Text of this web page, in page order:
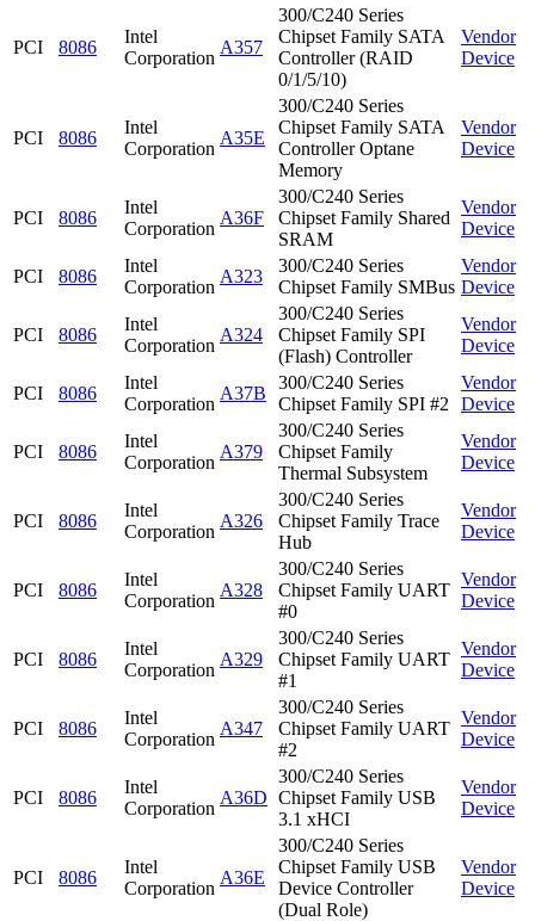
PCI 8086
Intel
Corporation
A357
300/C240 Series
Chipset Family SATA
Controller (RAID
0/1/5/10)
Vendor
Device
PCI 8086
Intel
Corporation
A35E
300/C240 Series
Chipset Family SATA
Controller Optane
Memory
Vendor
Device
PCI 8086
Intel
Corporation
A36F
300/C240 Series
Chipset Family Shared
SRAM
Vendor
Device
PCI 8086
Intel
Corporation
A323
300/C240 Series
Chipset Family SMBus
Vendor
Device
PCI 8086
Intel
Corporation
A324
300/C240 Series
Chipset Family SPI
(Flash) Controller
Vendor
Device
PCI 8086
Intel
Corporation
A37B
300/C240 Series
Chipset Family SPI #2
Vendor
Device
PCI 8086
Intel
Corporation
A379
300/C240 Series
Chipset Family
Thermal Subsystem
Vendor
Device
PCI 8086
Intel
Corporation
A326
300/C240 Series
Chipset Family Trace
Hub
Vendor
Device
PCI 8086
Intel
Corporation
A328
300/C240 Series
Chipset Family UART
#0
Vendor
Device
PCI 8086
Intel
Corporation
A329
300/C240 Series
Chipset Family UART
#1
Vendor
Device
PCI 8086
Intel
Corporation
A347
300/C240 Series
Chipset Family UART
#2
Vendor
Device
PCI 8086
Intel
Corporation
A36D
300/C240 Series
Chipset Family USB
3.1 xHCI
Vendor
Device
PCI 8086
Intel
Corporation
A36E
300/C240 Series
Chipset Family USB
Device Controller
(Dual Role)
Vendor
Device